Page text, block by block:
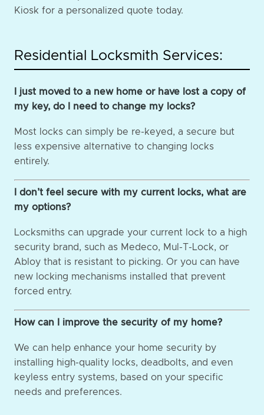
Kiosk for a personalized quote today.
Residential Locksmith Services:
I just moved to a new home or have lost a copy of
my key, do I need to change my locks?
Most locks can simply be re-keyed, a secure but
less expensive alternative to changing locks
entirely.
I don’t feel secure with my current locks, what are
my options?
Locksmiths can upgrade your current lock to a high
security brand, such as Medeco, Mul-T-Lock, or
Abloy that is resistant to picking. Or you can have
new locking mechanisms installed that prevent
forced entry.
How can I improve the security of my home?
We can help enhance your home security by
installing high-quality locks, deadbolts, and even
keyless entry systems, based on your specific
needs and preferences.